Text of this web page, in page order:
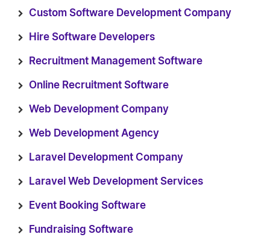
Custom Software Development Company
Hire Software Developers
Recruitment Management Software
Online Recruitment Software
Web Development Company
Web Development Agency
Laravel Development Company
Laravel Web Development Services
Event Booking Software
Fundraising Software